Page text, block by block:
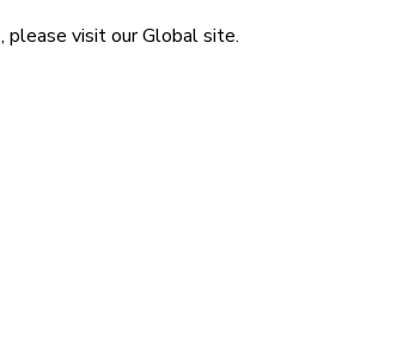
, please visit ourGlobalsite.